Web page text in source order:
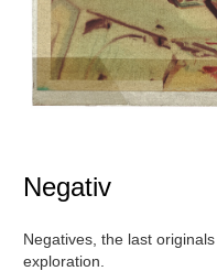
Negativ
Negatives, the last
exploration.